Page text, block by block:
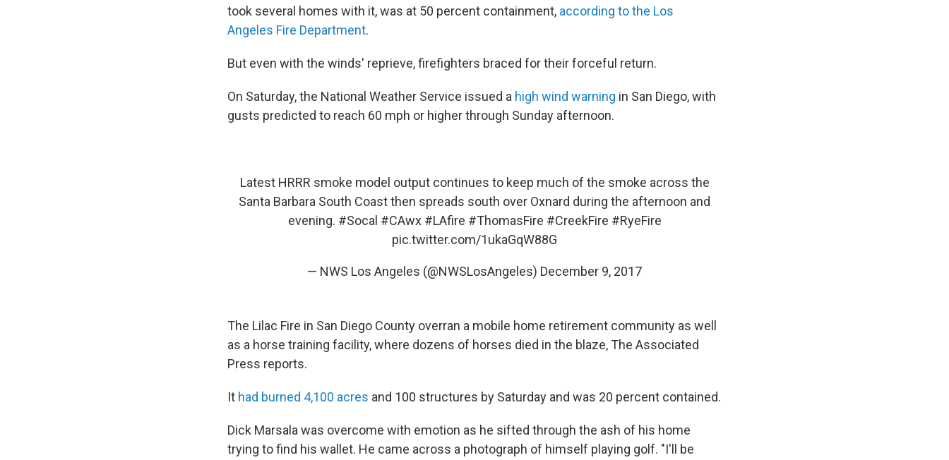
took several homes with it, was at 50 percent containment, according to the Los
Angeles Fire Department.
But even with the winds' reprieve, firefighters braced for their forceful return.
On Saturday, the National Weather Service issued a high wind warning in San Diego, with
gusts predicted to reach 60 mph or higher through Sunday afternoon.
Latest HRRR smoke model output continues to keep much of the smoke across the
Santa Barbara South Coast then spreads south over Oxnard during the afternoon and
evening. #Socal #CAwx #LAfire #ThomasFire #CreekFire #RyeFire
pic.twitter.com/1ukaGqW88G
— NWS Los Angeles (@NWSLosAngeles) December 9, 2017
The Lilac Fire in San Diego County overran a mobile home retirement community as well
as a horse training facility, where dozens of horses died in the blaze, The Associated
Press reports.
It had burned 4,100 acres and 100 structures by Saturday and was 20 percent contained.
Dick Marsala was overcome with emotion as he sifted through the ash of his home
trying to find his wallet. He came across a photograph of himself playing golf. "I'll be